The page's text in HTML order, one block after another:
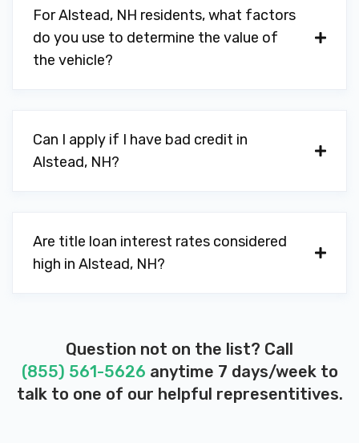
For Alstead, NH residents, what factors
do you use to determine the value of
the vehicle?
Can I apply if I have bad credit in
Alstead, NH?
Are title loan interest rates considered
high in Alstead, NH?
Question not on the list? Call
(855) 561-5626 anytime 7 days/week to
talk to one of our helpful representitives.